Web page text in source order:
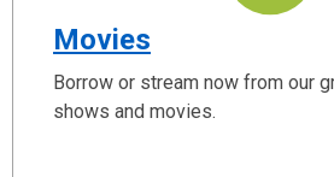
Movies
Borrow or stream now from our
shows and movies.